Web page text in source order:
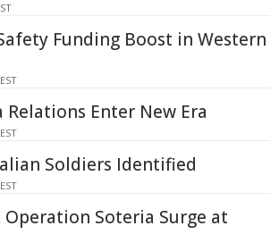
Funding Boost in Western
Relations Enter New Era
Soldiers Identified
Operation Soteria Surge at